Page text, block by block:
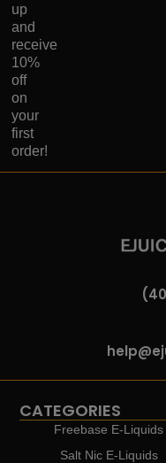
up
and
receive
10%
off
on
your
first
order!
CATEGORIES
Freebase E-Liquids
Salt Nic E-Liquids